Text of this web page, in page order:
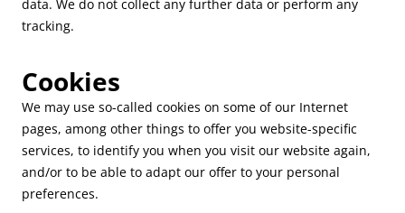
data. We do not collect any further data or perform any
tracking.
Cookies
We may use so-called cookies on some of our Internet
pages, among other things to offer you website-specific
services, to identify you when you visit our website again,
and/or to be able to adapt our offer to your personal
preferences.